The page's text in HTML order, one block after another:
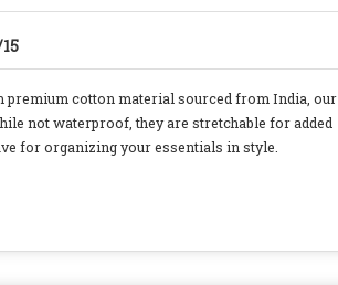
premium cotton material sourced from India, our
not waterproof, they are stretchable for added
for organizing your essentials in style.